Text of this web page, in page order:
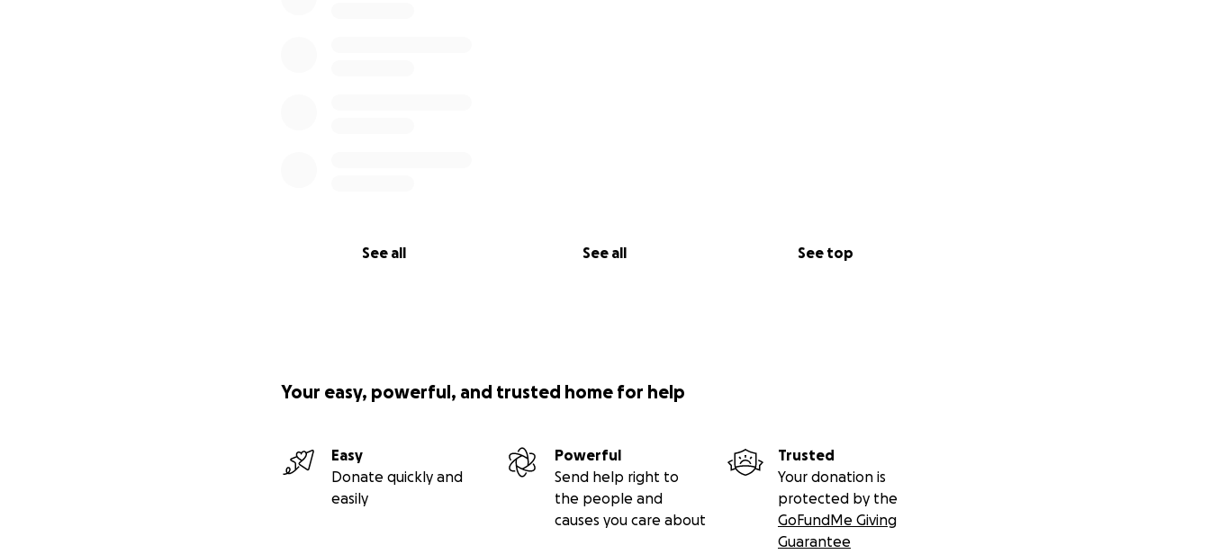
See all See all See top
Your easy, powerful, and trusted home for help
Easy
Donate quickly and
easily
Powerful
Send help right to
the people and
causes you care about
Trusted
Your donation is
protected by the
GoFundMe Giving
Guarantee